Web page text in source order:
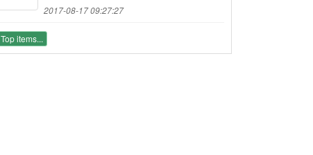
2017-08-17 09:27:27
Top items...